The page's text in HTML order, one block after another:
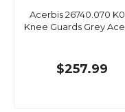
Acerbis 26740.070
Knee Guards Grey
$257.99